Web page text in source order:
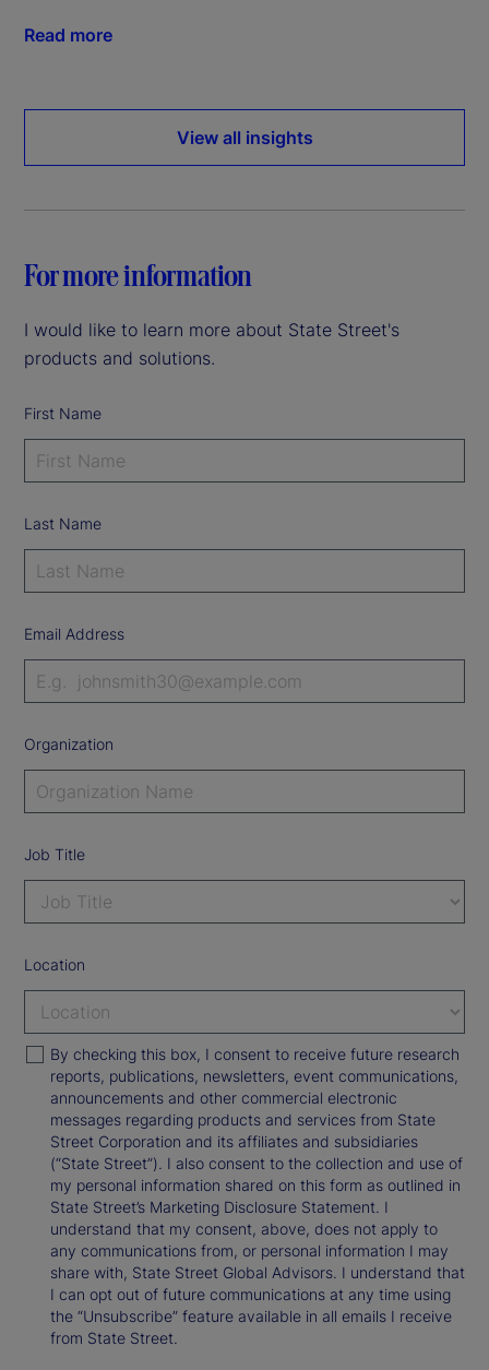
Read more
View all insights
For more information
I would like to learn more about State Street's
products and solutions.
First Name
Last Name
Email Address
Organization
Job Title
Location
By checking this box, I consent to receive future research
reports, publications, newsletters, event communications,
announcements and other commercial electronic
messages regarding products and services from State
Street Corporation and its affiliates and subsidiaries
(“State Street”). I also consent to the collection and use of
my personal information shared on this form as outlined in
State Street’s Marketing Disclosure Statement. I
understand that my consent, above, does not apply to
any communications from, or personal information I may
share with, State Street Global Advisors. I understand that
I can opt out of future communications at any time using
the “Unsubscribe” feature available in all emails I receive
from State Street.